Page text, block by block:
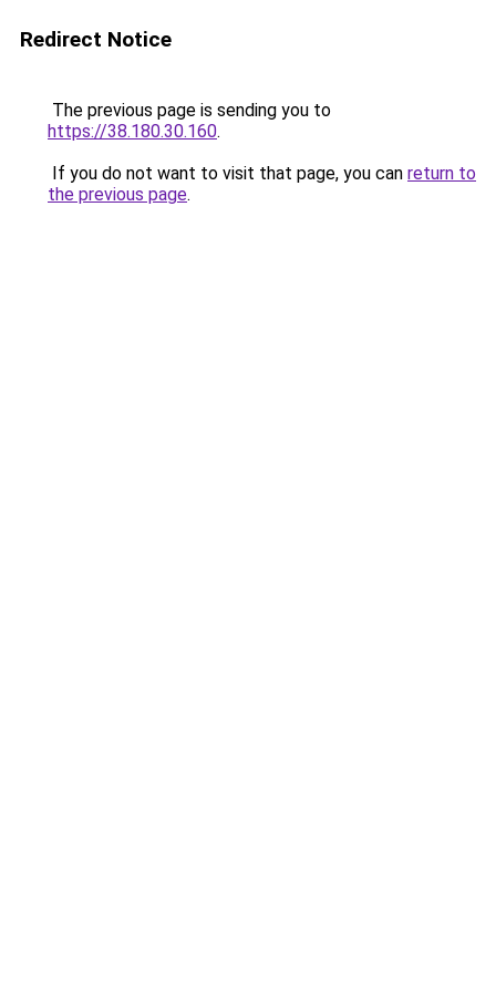
Redirect Notice
The previous page is sending you to
https://38.180.30.160.
If you do not want to visit that page, you can return to
the previous page.